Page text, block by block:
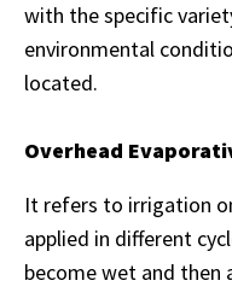
with the specific
environmental
located.
Overhead
It refers to irrigation
applied in different
become wet and